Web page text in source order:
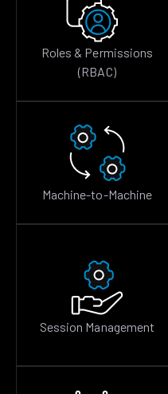
Roles & Permissions
(RBAC)
Machine-to-Machine
Session Management